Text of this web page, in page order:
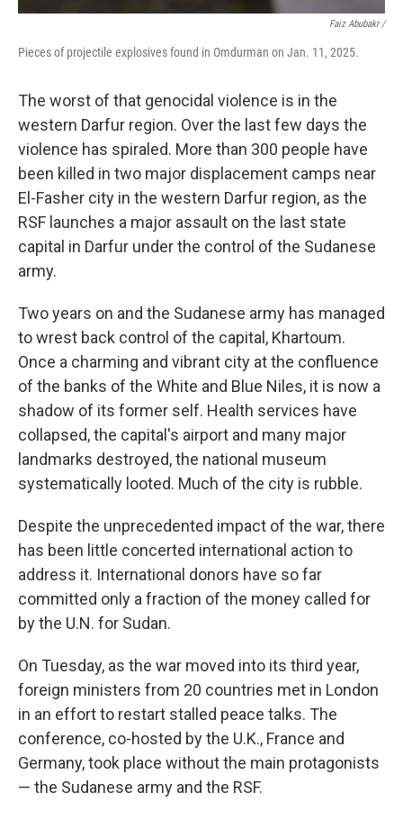
Faiz Abubakr/
Pieces of projectile explosives found in Omdurman on Jan. 11, 2025.
The worst of that genocidal violence is in the
western Darfur region. Over the last few days the
violence has spiraled. More than 300 people have
been killed in two major displacement camps near
El-Fasher city in the western Darfur region, as the
RSF launches a major assault on the last state
capital in Darfur under the control of the Sudanese
army.
Two years on and the Sudanese army has managed
to wrest back control of the capital, Khartoum.
Once a charming and vibrant city at the confluence
of the banks of the White and Blue Niles, it is now a
shadow of its former self. Health services have
collapsed, the capital's airport and many major
landmarks destroyed, the national museum
systematically looted. Much of the city is rubble.
Despite the unprecedented impact of the war, there
has been little concerted international action to
address it. International donors have so far
committed only a fraction of the money called for
by the U.N. for Sudan.
On Tuesday, as the war moved into its third year,
foreign ministers from 20 countries met in London
in an effort to restart stalled peace talks. The
conference, co-hosted by the U.K., France and
Germany, took place without the main protagonists
— the Sudanese army and the RSF.